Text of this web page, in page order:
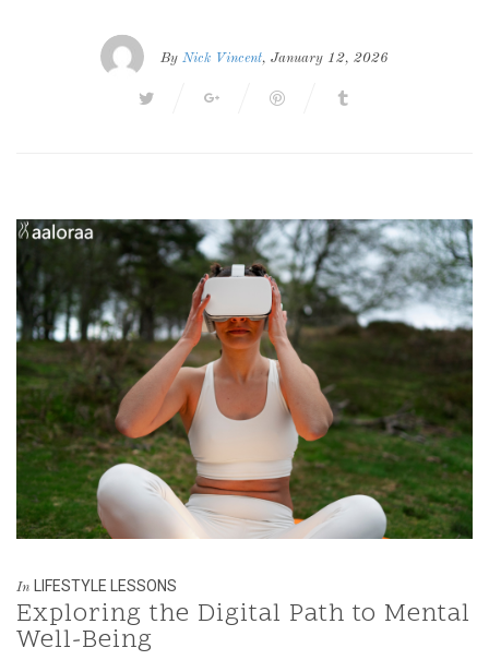
By Nick Vincent, January 12, 2026
In LIFESTYLE LESSONS
Exploring the Digital Path to Mental
Well-Being